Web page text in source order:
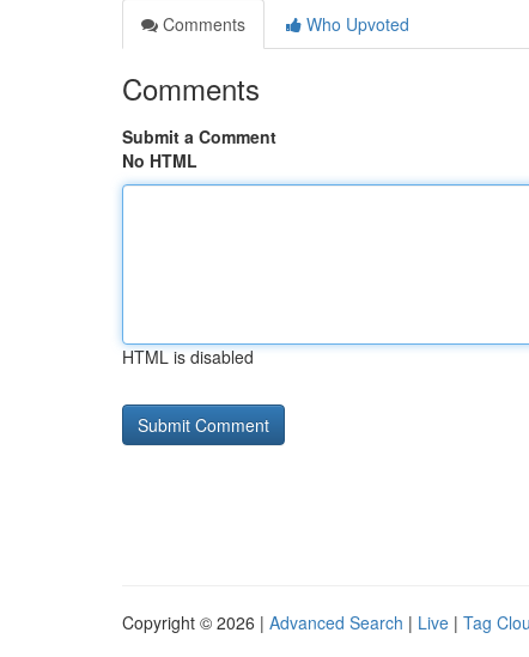
Comments
Who Upvoted
Comments
Submit a Comment
No HTML
HTML is disabled
Copyright © 2026 | Advanced Search | Live | Tag